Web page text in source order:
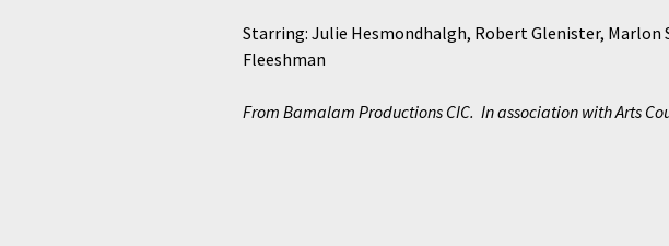
Starring: Julie Hesmondhalgh, Robert Glenister, Marlon
Fleeshman
From Bamalam Productions CIC. In association with Arts